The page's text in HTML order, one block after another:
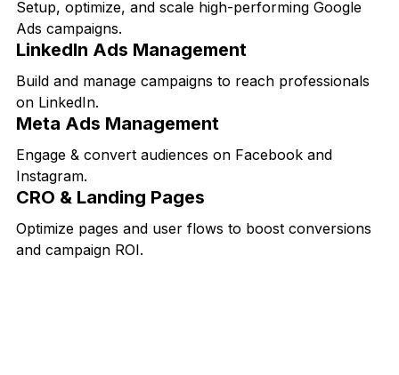
Setup, optimize, and scale high-performing Google
Ads campaigns.
LinkedIn Ads Management
Build and manage campaigns to reach professionals
on LinkedIn.
Meta Ads Management
Engage & convert audiences on Facebook and
Instagram.
CRO & Landing Pages
Optimize pages and user flows to boost conversions
and campaign ROI.